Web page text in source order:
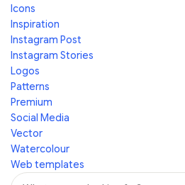
Icons
Inspiration
Instagram Post
Instagram Stories
Logos
Patterns
Premium
Social Media
Vector
Watercolour
Web templates